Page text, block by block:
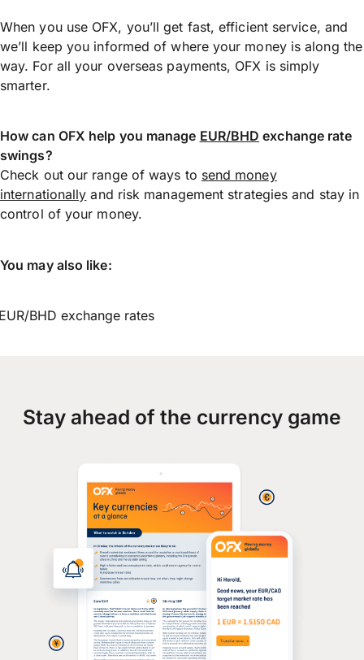
When you use OFX, you’ll get fast, efficient service, and
we’ll keep you informed of where your money is along the
way. For all your overseas payments, OFX is simply
smarter.
How can OFX help you manage EUR/BHD exchange rate
swings?
Check out our range of ways to send money
internationally and risk management strategies and stay in
control of your money.
You may also like:
BHD exchange rates
Stay ahead of the currency game